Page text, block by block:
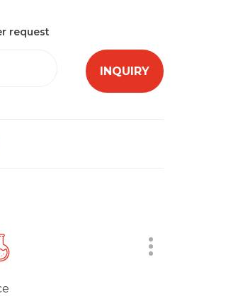
request
INQUIRY